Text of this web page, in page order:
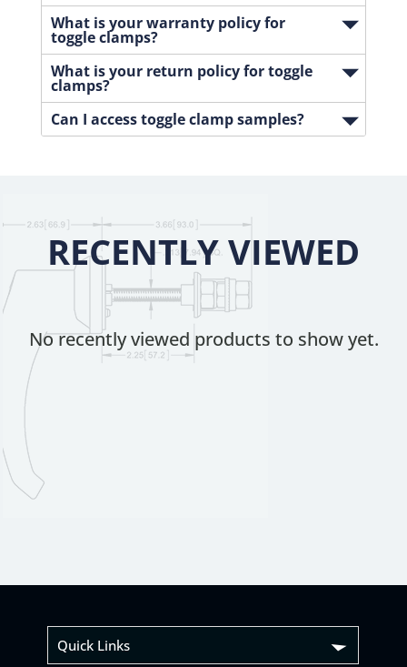
What is your warranty policy for
toggle clamps?
What is your return policy for toggle
clamps?
Can I access toggle clamp samples?
RECENTLY VIEWED
No recently viewed products to show yet.
Quick Links